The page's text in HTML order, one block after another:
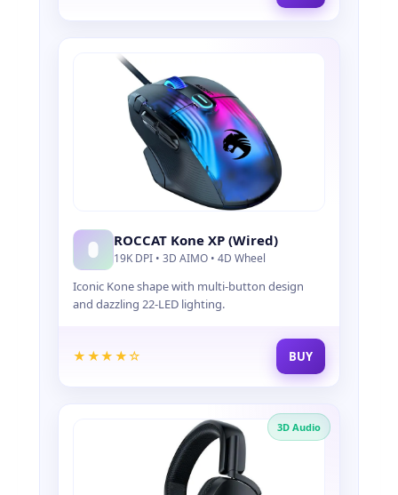
ROCCAT Kone XP (Wired)
19K DPI • 3D AIMO • 4D Wheel
Iconic Kone shape with multi-button design
and dazzling 22-LED lighting.
★★★★☆ BUY
3D Audio